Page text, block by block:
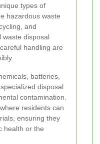
types of
hazardous waste
and
waste disposal
handling are
batteries,
disposal
contamination.
residents can
ensuring they
health or the